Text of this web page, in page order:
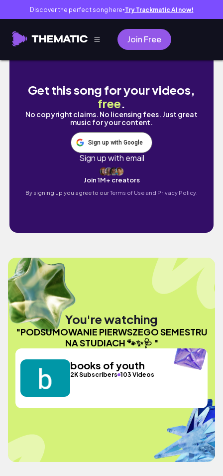
Discover the perfect song here● Try Trackmatic AI now!
Join Free
PODSUMOWANIE PIERWSZEGO SEMESTRU
Get this song for your videos,
free.
No copyright claims. No licensing fees. Just great
music for your content.
Sign up with Google
Sign up with email
Join 1M+ creators
By signing up you agree to ourTerms of Use and Privacy Policy.
You're watching
"PODSUMOWANIE PIERWSZEGO SEMESTRU
NA STUDIACH 🐾✨🩺 "
books of youth
2K Subscribers 103 Videos